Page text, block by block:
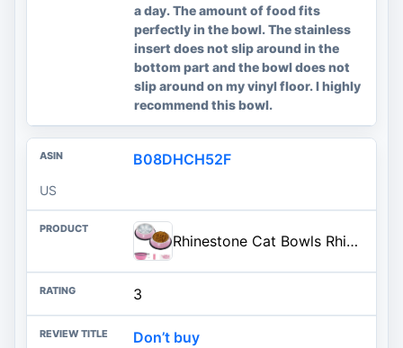
a day. The amount of food fits
perfectly in the bowl. The stainless
insert does not slip around in the
bottom part and the bowl does not
slip around on my vinyl floor. I highly
recommend this bowl.
B08DHCH52F
US
Rhinestone Cat Bowls Rhinestone Dog Bowls, Pink Cat Food Bowl Pink Bling Dog Bowl Stainless Steel for Small Pets Food Water Dishes-2 Pack
3
Don’t buy